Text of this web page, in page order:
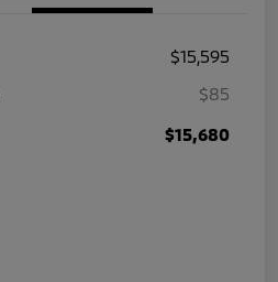
$15,595
$85
$15,680